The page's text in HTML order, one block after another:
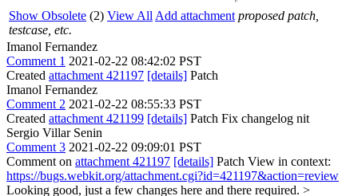
Show Obsolete (2) View All Add attachment proposed patch,
testcase, etc.
Imanol Fernandez
Comment 1 2021-02-22 08:42:02 PST
Created attachment 421197 [details] Patch
Imanol Fernandez
Comment 2 2021-02-22 08:55:33 PST
Created attachment 421199 [details] Patch Fix changelog nit
Sergio Villar Senin
Comment 3 2021-02-22 09:09:01 PST
Comment on attachment 421197 [details] Patch View in context:
https://bugs.webkit.org/attachment.cgi?id=421197&action=review
Looking good, just a few changes here and there required. >